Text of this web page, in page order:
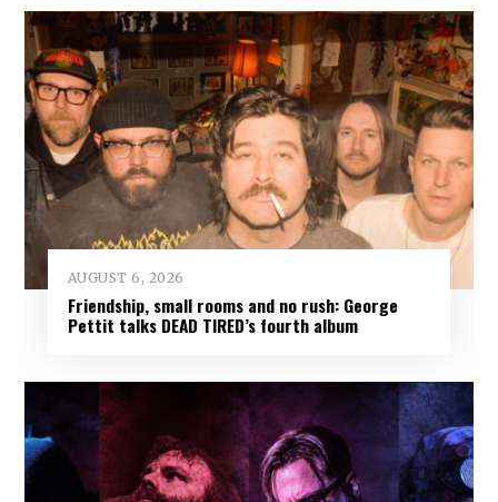
AUGUST 6, 2026
Friendship, small rooms and no rush: George
Pettit talks DEAD TIRED’s fourth album